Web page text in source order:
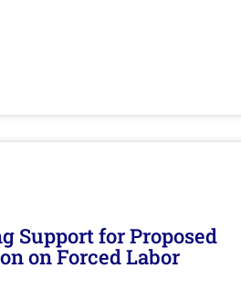
Support for Proposed
on Forced Labor